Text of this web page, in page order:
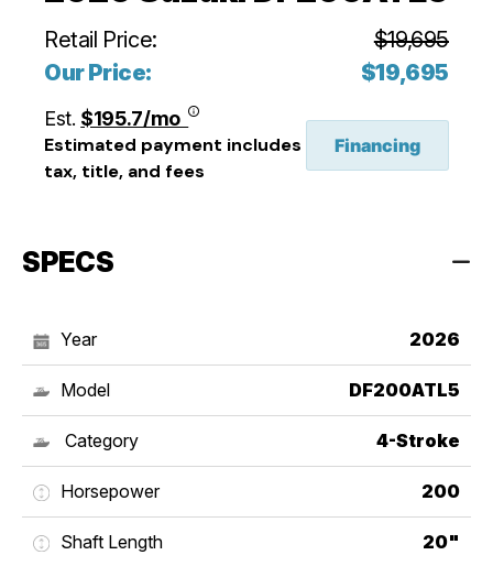
Retail Price:
$19,695
Our Price:
$19,695
Est. $195.7/mo
Estimated payment includes
tax, title, and fees
Financing
SPECS
Year 2026
Model DF200ATL5
Category 4-Stroke
Horsepower 200
Shaft Length 20"